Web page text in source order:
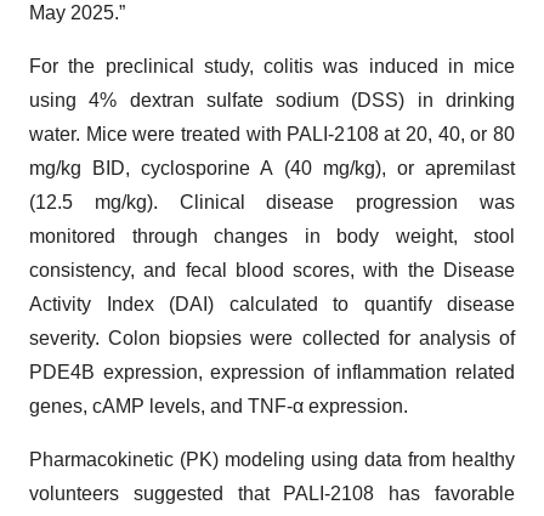
May 2025.”
For the preclinical study, colitis was induced in mice
using 4% dextran sulfate sodium (DSS) in drinking
water. Mice were treated with PALI-2108 at 20, 40, or 80
mg/kg BID, cyclosporine A (40 mg/kg), or apremilast
(12.5 mg/kg). Clinical disease progression was
monitored through changes in body weight, stool
consistency, and fecal blood scores, with the Disease
Activity Index (DAI) calculated to quantify disease
severity. Colon biopsies were collected for analysis of
PDE4B expression, expression of inflammation related
genes, cAMP levels, and TNF-α expression.
Pharmacokinetic (PK) modeling using data from healthy
volunteers suggested that PALI-2108 has favorable